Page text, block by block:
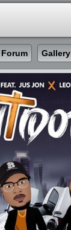
Forum Gallery